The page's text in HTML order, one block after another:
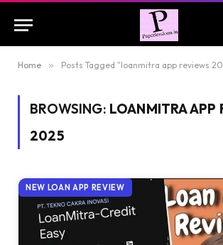
Home » Posts Tagged "loanmitra app reviews
BROWSING: LOANMITRA APP
2025
NEW LOAN APP REVIEW